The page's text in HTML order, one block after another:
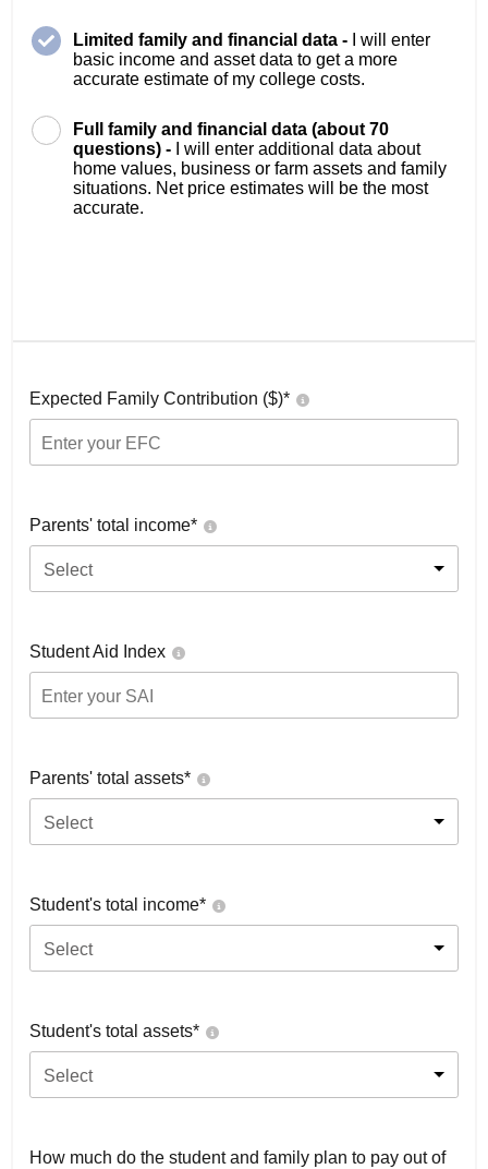
Limited family and financial data -
I will enter
basic income and asset data to get a more
accurate estimate of my college costs.
Full family and financial data (about 70
questions) -
I will enter additional data about
home values, business or farm assets and family
situations. Net price estimates will be the most
accurate.
Expected Family Contribution ($)*
Parents' total income*
Select
Student Aid Index
Parents' total assets*
Select
Student's total income*
Select
Student's total assets*
Select
How much do the student and family plan to pay out of